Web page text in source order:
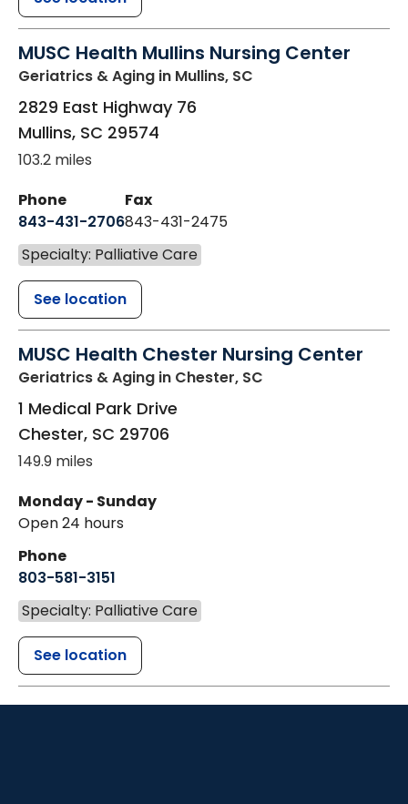
MUSC Health Mullins Nursing Center
Geriatrics & Aging in Mullins, SC
2829 East Highway 76
Mullins, SC 29574
103.2 miles
Phone
843-431-2706
Fax
843-431-2475
Specialty: Palliative Care
See location
MUSC Health Chester Nursing Center
Geriatrics & Aging in Chester, SC
1 Medical Park Drive
Chester, SC 29706
149.9 miles
Monday - Sunday
Open 24 hours
Phone
803-581-3151
Specialty: Palliative Care
See location